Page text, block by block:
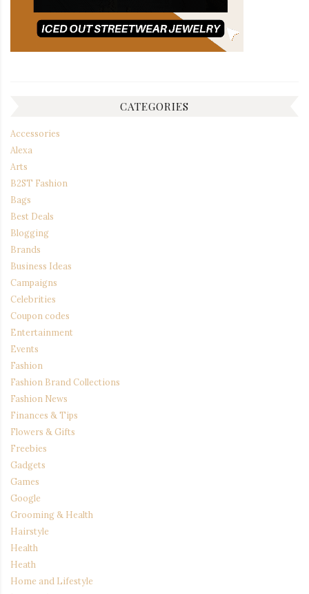
CATEGORIES
Accessories
Alexa
Arts
B2ST Fashion
Bags
Best Deals
Blogging
Brands
Business Ideas
Campaigns
Celebrities
Coupon codes
Entertainment
Events
Fashion
Fashion Brand Collections
Fashion News
Finances & Tips
Flowers & Gifts
Freebies
Gadgets
Games
Google
Grooming & Health
Hairstyle
Health
Heath
Home and Lifestyle